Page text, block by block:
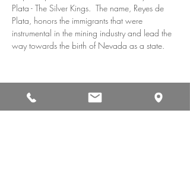
Plata - The Silver Kings.  The name, Reyes de
Plata, honors the immigrants that were
instrumental in the mining industry and lead the
way towards the birth of Nevada as a state.
Share This Event